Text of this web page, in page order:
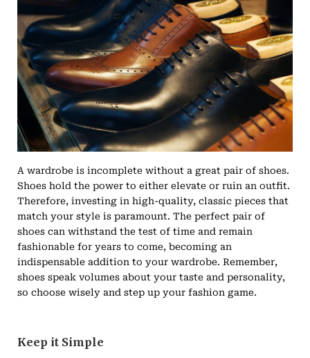
A wardrobe is incomplete without a great pair of shoes.
Shoes hold the power to either elevate or ruin an outfit.
Therefore, investing in high-quality, classic pieces that
match your style is paramount. The perfect pair of
shoes can withstand the test of time and remain
fashionable for years to come, becoming an
indispensable addition to your wardrobe. Remember,
shoes speak volumes about your taste and personality,
so choose wisely and step up your fashion game.
Keep it Simple